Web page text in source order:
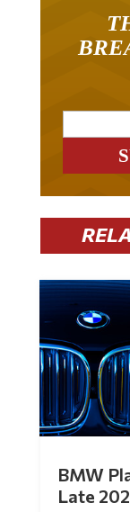
Late
byMac Slavo|